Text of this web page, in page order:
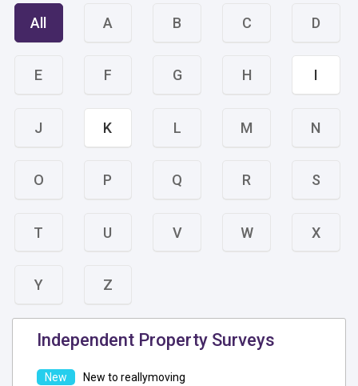
All A B C D
E F G H I
J K L M N
O P Q R S
T U V W X
Y Z
Independent Property Surveys
New to reallymoving